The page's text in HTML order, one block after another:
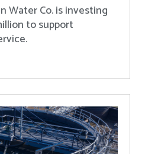
Water Co. is investing
to support